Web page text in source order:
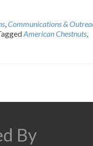
,Communications &
American Chestnuts,
By